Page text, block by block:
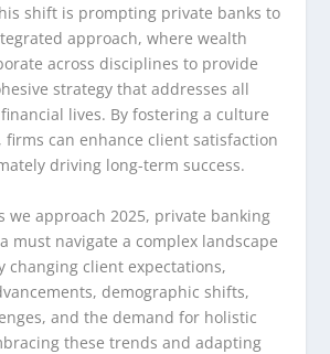
shift is prompting private banks to
approach, where wealth
across disciplines to provide
strategy that addresses all
lives. By fostering a culture
firms can enhance client satisfaction
driving long-term success.
we approach 2025, private banking
must navigate a complex landscape
changing client expectations,
demographic shifts,
and the demand for holistic
these trends and adapting